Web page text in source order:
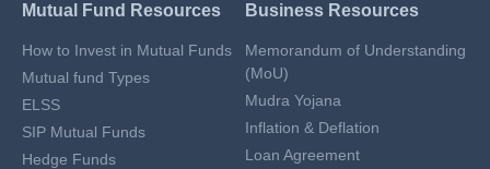
Mutual Fund Resources
How to Invest in Mutual Funds
Mutual fund Types
ELSS
SIP Mutual Funds
Hedge Funds
Business Resources
Memorandum of Understanding
(MoU)
Mudra Yojana
Inflation & Deflation
Loan Agreement